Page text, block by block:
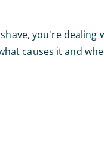
you're dealing
causes it and